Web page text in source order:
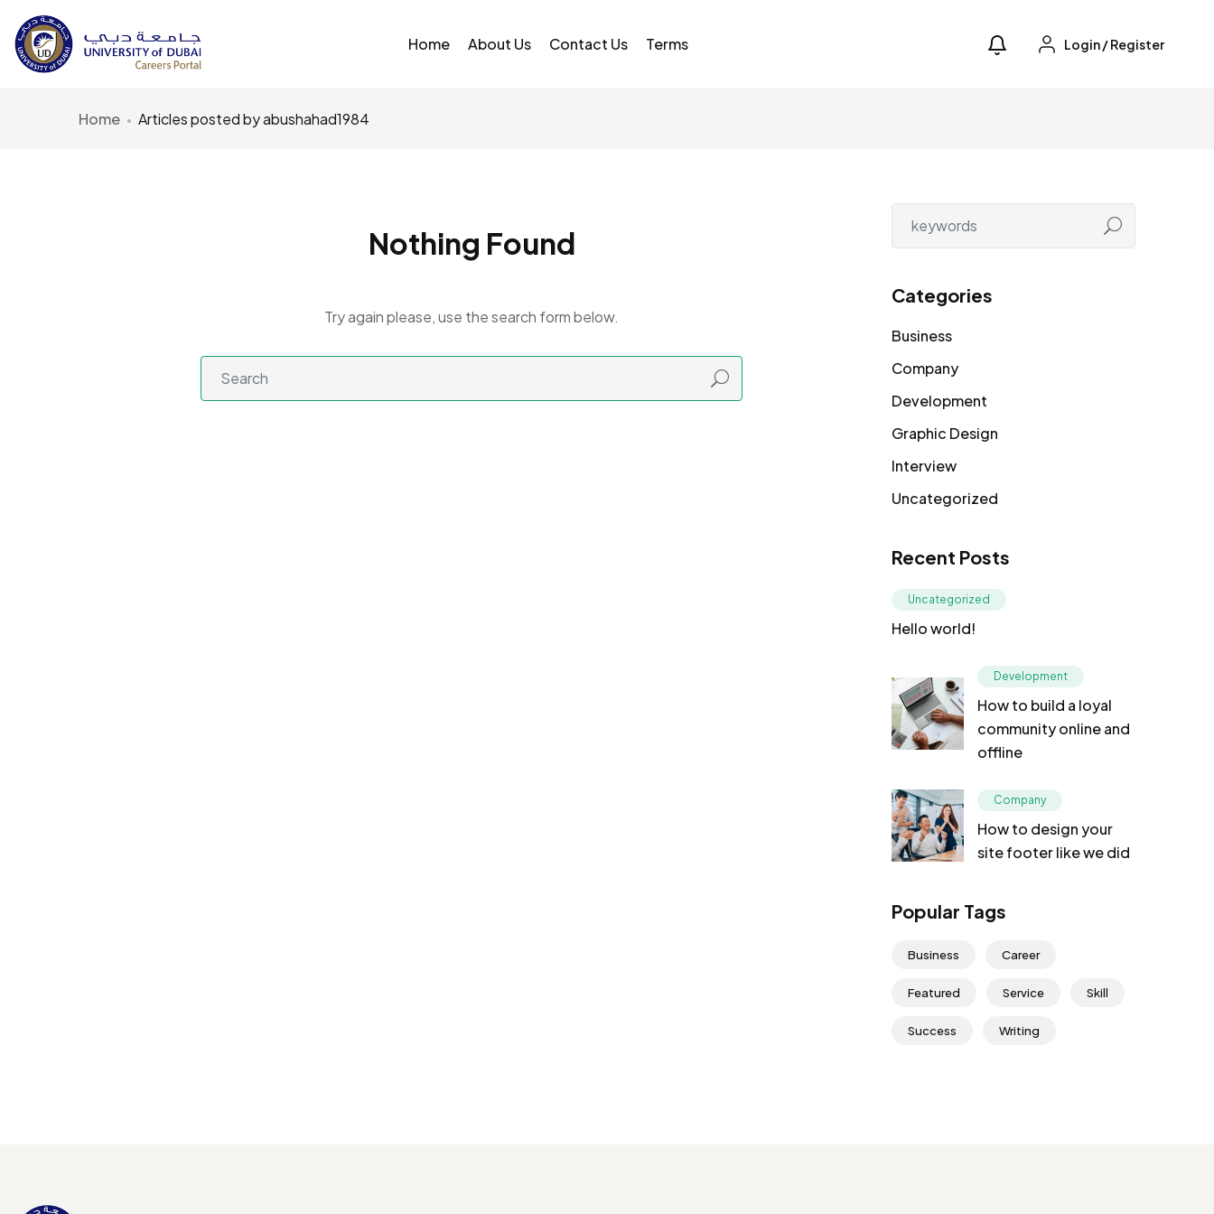
Home About Us Contact Us Terms Login/Register
Home Articles posted by abushahad1984
Nothing Found
Try again please, use the search form below.
Categories
Business
Company
Development
Graphic Design
Interview
Uncategorized
Recent Posts
Uncategorized
Hello world!
Development
How to build a loyal
community online and
offline
Company
How to design your
site footer like we did
Popular Tags
Business Career
Featured Service Skill
Success Writing